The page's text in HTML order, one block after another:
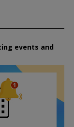
events and